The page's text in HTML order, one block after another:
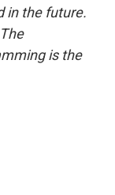
in the future.
is the